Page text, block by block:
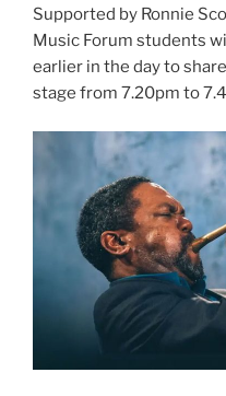
Supported by Ronnie
Music Forum students
earlier in the day to
stage from 7.20pm to